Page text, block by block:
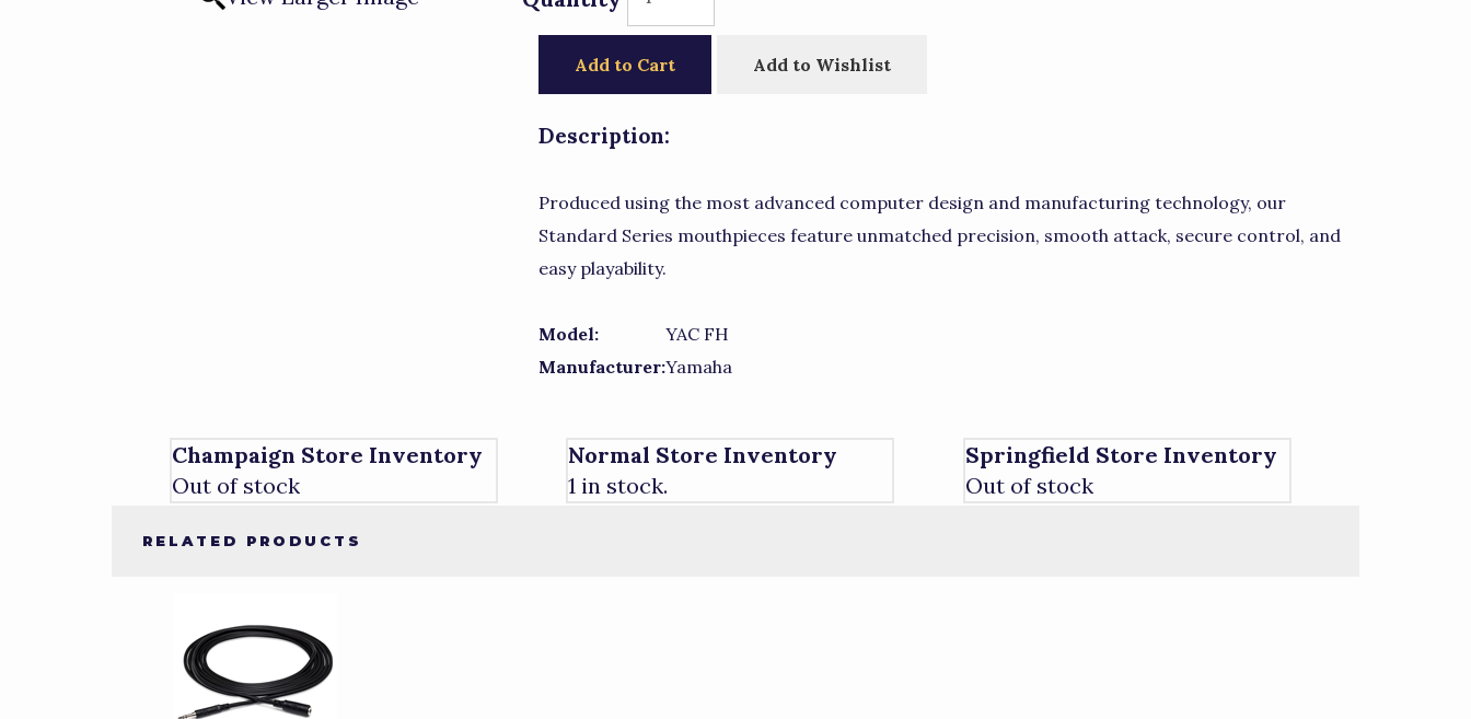
Add to Cart Add to Wishlist
Description:
Produced using the most advanced computer design and manufacturing technology, our
Standard Series mouthpieces feature unmatched precision, smooth attack, secure control, and
easy playability.
Model:
YAC FH
Manufacturer:Yamaha
Champaign Store Inventory
Out of stock
Normal Store Inventory
1 in stock.
Springfield Store Inventory
Out of stock
RELATED PRODUCTS
Related
Products